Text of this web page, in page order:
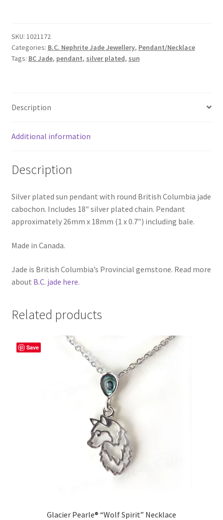
SKU: 1021172
Categories: B.C. Nephrite Jade Jewellery, Pendant/Necklace
Tags: BC Jade, pendant, silver plated, sun
Description
Additional information
Description
Silver plated sun pendant with round British Columbia jade
cabochon. Includes 18″ silver plated chain. Pendant
approximately 26mm x 18mm (1 x 0.7″) including bale.
Made in Canada.
Jade is British Columbia’s Provincial gemstone. Read more
about B.C. jade here.
Related products
Save
Glacier Pearle® “Wolf Spirit” Necklace